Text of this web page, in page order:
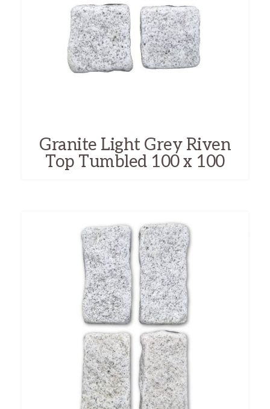
Granite Light Grey Riven
Top Tumbled 100 x 100